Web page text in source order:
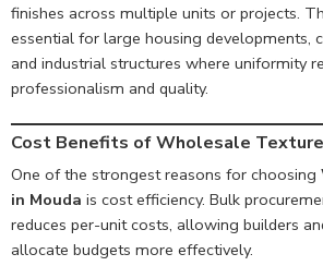
finishes across multiple units or projects.
essential for large housing developments,
and industrial structures where uniformity
professionalism and quality.
Cost Benefits of Wholesale Texture
One of the strongest reasons for choosing
in Mouda is cost efficiency. Bulk
reduces per-unit costs, allowing builders
allocate budgets more effectively.